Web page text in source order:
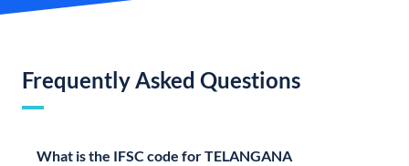
Frequently Asked Questions
What is the IFSC code for TELANGANA